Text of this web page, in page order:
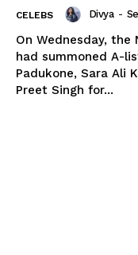
CELEBS Divya -
On Wednesday, the
had summoned A-
Padukone, Sara Ali
Preet Singh for...